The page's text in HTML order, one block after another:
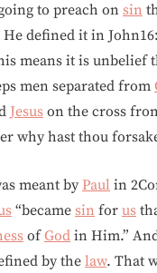
to preach on sin
defined it in
means it is unbelief
men separated from
Jesus on the cross
why hast thou
meant byPaul in
“became sin for us
ofGod in Him.”
by the law. That